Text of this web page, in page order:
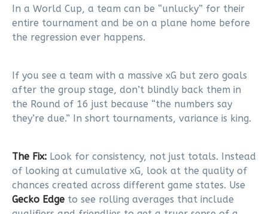
In a World Cup, a team can be “unlucky” for their
entire tournament and be on a plane home before
the regression ever happens.
If you see a team with a massive xG but zero goals
after the group stage, don’t blindly back them in
the Round of 16 just because “the numbers say
they’re due.” In short tournaments, variance is king.
The Fix: Look for consistency, not just totals. Instead
of looking at cumulative xG, look at the quality of
chances created across different game states. Use
Gecko Edge to see rolling averages that include